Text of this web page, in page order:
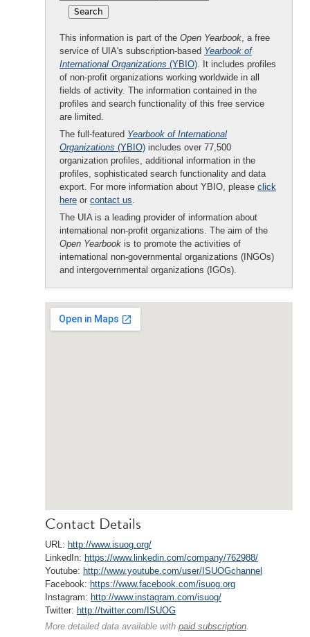
This information is part of the Open Yearbook, a free
service of UIA's subscription-based Yearbook of
International Organizations (YBIO). It includes profiles
of non-profit organizations working worldwide in all
fields of activity. The information contained in the
profiles and search functionality of this free service
are limited.
The full-featured Yearbook of International
Organizations (YBIO) includes over 77,500
organization profiles, additional information in the
profiles, sophisticated search functionality and data
export. For more information about YBIO, please click
here or contact us.
The UIA is a leading provider of information about
international non-profit organizations. The aim of the
Open Yearbook is to promote the activities of
international non-governmental organizations (INGOs)
and intergovernmental organizations (IGOs).
Contact Details
URL: http://www.isuog.org/
LinkedIn: https://www.linkedin.com/company/762988/
Youtube: http://www.youtube.com/user/ISUOGchannel
Facebook: https://www.facebook.com/isuog.org
Instagram: http://www.instagram.com/isuog/
Twitter: http://twitter.com/ISUOG
More detailed data available with paid subscription.